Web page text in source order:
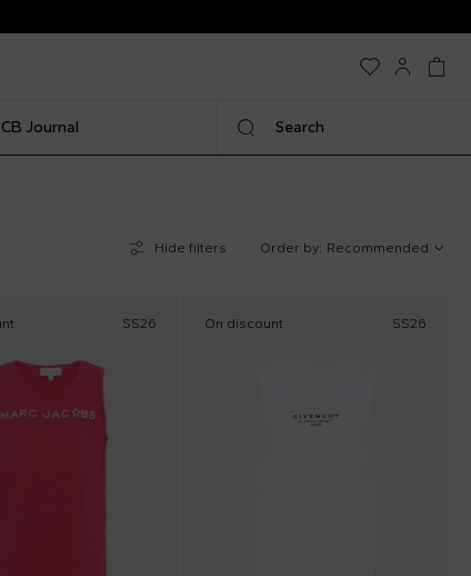
CB Journal Search
Hide filters Order by: Recommended
SS26 On discount SS26